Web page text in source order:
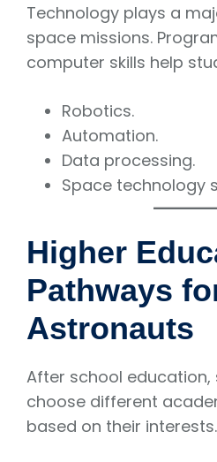
Technology plays a
space missions.
computer skills help
Robotics.
Automation.
Data processing.
Space technology
Higher
Pathways
Astronauts
After school education,
choose different
based on their interests.